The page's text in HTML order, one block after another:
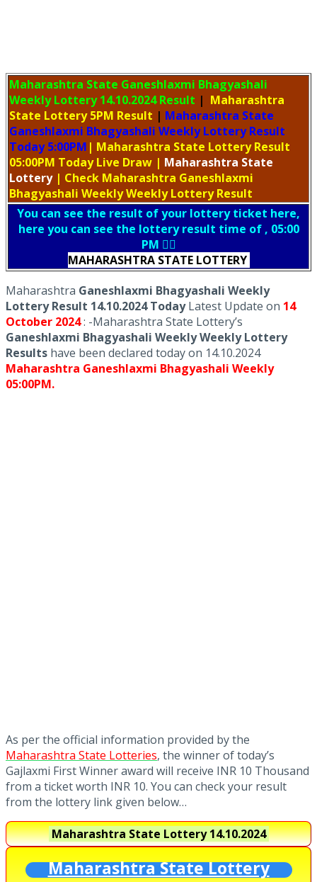
Maharashtra State Ganeshlaxmi Bhagyashali
Weekly Lottery14.10.2024 Result | Maharashtra
State Lottery 5PM Result | Maharashtra State
Ganeshlaxmi Bhagyashali Weekly Lottery Result
Today 5:00PM | Maharashtra State Lottery Result
05:00PM Today Live Draw | Maharashtra State
Lottery | Check Maharashtra Ganeshlaxmi
Bhagyashali Weekly Weekly Lottery Result
You can see the result of your lottery ticket here,
here you can see the lottery result time of , 05:00
PM 👇🏻
MAHARASHTRA STATE LOTTERY
Maharashtra Ganeshlaxmi Bhagyashali Weekly
Lottery Result 14.10.2024 TodayLatest Update on 14
October 2024: -Maharashtra State Lottery’s
Ganeshlaxmi Bhagyashali Weekly Weekly Lottery
Results have been declared today on 14.10.2024
Maharashtra Ganeshlaxmi Bhagyashali Weekly
05:00PM.
As per the official information provided by the
Maharashtra State Lotteries, the winner of today’s
Gajlaxmi First Winner award will receive INR 10 Thousand
from a ticket worth INR 10. You can check your result
from the lottery link given below…
Maharashtra State Lottery14.10.2024
Maharashtra State Lottery